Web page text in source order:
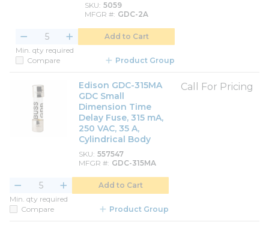
SKU 5059
MFGR # GDC-2A
Add to Cart
Min. qty required
Compare
Product Group
Edison GDC-315MA
GDC Small
Dimension Time
Delay Fuse, 315 mA,
250 VAC, 35 A,
Cylindrical Body
SKU 557547
MFGR # GDC-315MA
Call For Pricing
Add to Cart
Min. qty required
Compare
Product Group